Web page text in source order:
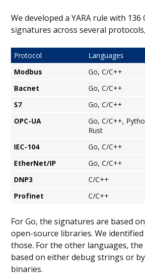
We developed a YARA rule with 136
signatures across several
Protocol Languages
Modbus
Go, C/C++
Bacnet
Go, C/C++
S7
Go, C/C++
OPC-UA
Go, C/C++,
Rust
IEC-104 Go, C/C++
EtherNet/IP
Go, C/C++
DNP3
C/C++
Profinet
C/C++
For Go, the signatures are based
open-source libraries. We
those. For the other languages,
based on either debug strings or
binaries.